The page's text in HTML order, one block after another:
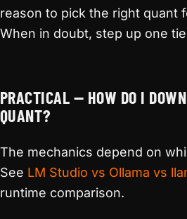
reason to pick the right quant
When in doubt, step up one
PRACTICAL — HOW DO I
QUANT?
The mechanics depend on
See LM Studio vs Ollama vs
runtime comparison.